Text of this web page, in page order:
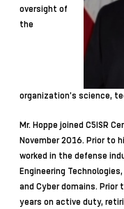
oversight of
the
organization’s science,
Mr. Hoppe joined C5ISR
November 2016. Prior to
worked in the defense
Engineering
and Cyber domains. Prior
years on active duty,